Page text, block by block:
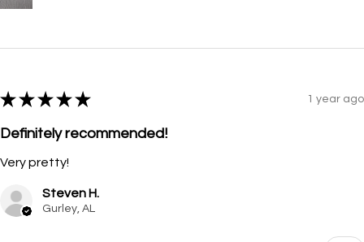
★ ★ ★ ★ ★ 1 year ago
Definitely recommended!
Very pretty!
Steven H.
Gurley, AL